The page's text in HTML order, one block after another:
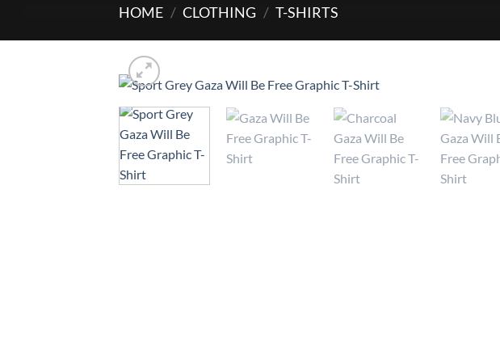
HOME / CLOTHING / T-SHIRTS